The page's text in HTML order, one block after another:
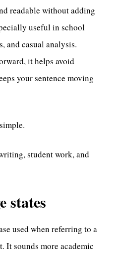
readable without adding
useful in school
and casual analysis.
it helps avoid
your sentence moving
student work, and
states
used when referring to a
It sounds more academic